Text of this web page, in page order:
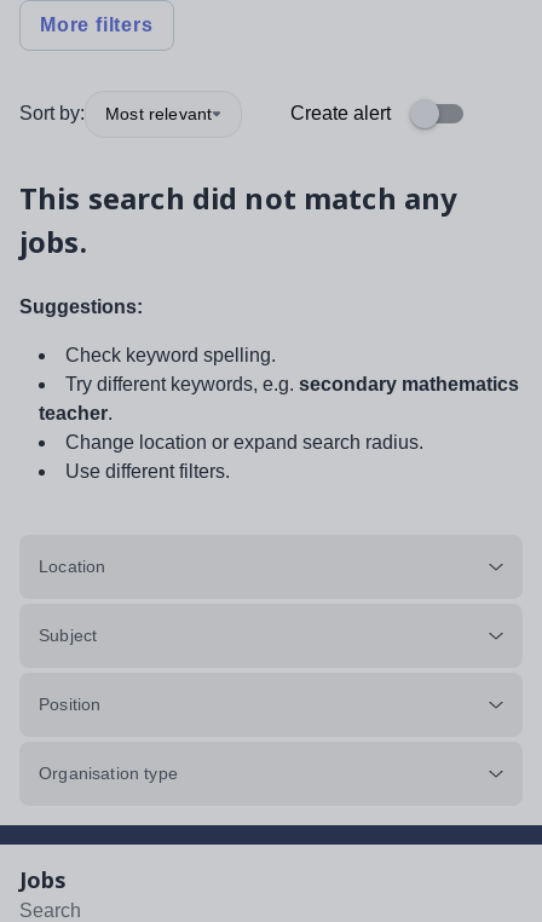
More filters
Sort by: Most relevant Create alert
This search did not match any
jobs.
Suggestions:
Check keyword spelling.
Try different keywords, e.g. secondary mathematics
teacher.
Change location or expand search radius.
Use different filters.
Location
Subject
Position
Organisation type
Jobs
Search